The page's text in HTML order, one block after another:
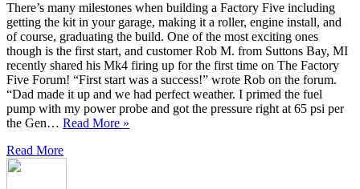
There’s many milestones when building a Factory Five including
getting the kit in your garage, making it a roller, engine install, and
of course, graduating the build. One of the most exciting ones
though is the first start, and customer Rob M. from Suttons Bay, MI
recently shared his Mk4 firing up for the first time on The Factory
Five Forum! “First start was a success!” wrote Rob on the forum.
“Dad made it up and we had perfect weather. I primed the fuel
pump with my power probe and got the pressure right at 65 psi per
the Gen… Read More »
Read More